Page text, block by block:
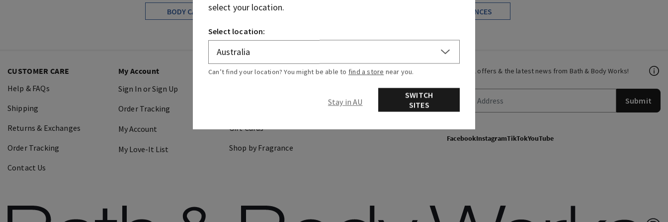
BODY CARE CANDLES FRAGRANCES
Get email offers & the latest news from Bath & Body Works!
Submit
FacebookInstagramTikTokYouTube
CUSTOMER CARE
Help & FAQs
Shipping
Returns & Exchanges
Order Tracking
Contact Us
My Account
Sign In or Sign Up
Order Tracking
My Account
My Love-It List
DISCOVER
Gift Cards
Shop by Fragrance
FIND US
Store Locator
select your location.
Select location:
Can’t find your location? You might be able to find a store near you.
Stay in AU
SWITCH
SITES